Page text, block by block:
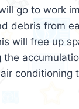
go to work
debris from
will free up
the
conditioning